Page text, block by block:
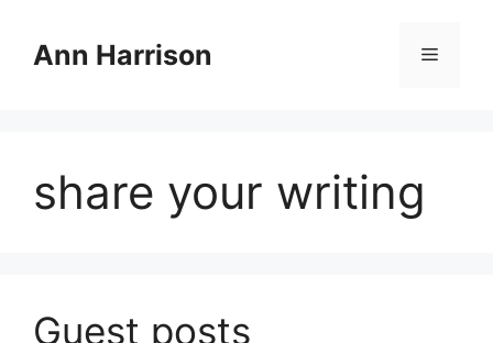
contentAnn Harrison Menu
share your writing
Guest posts